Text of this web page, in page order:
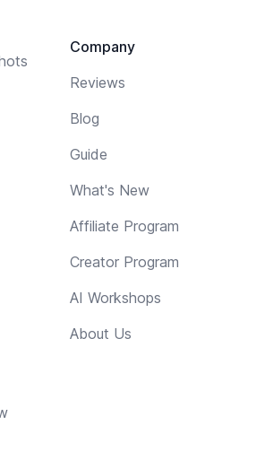
Company
Reviews
Blog
Guide
What's New
Affiliate Program
Creator Program
AI Workshops
About Us